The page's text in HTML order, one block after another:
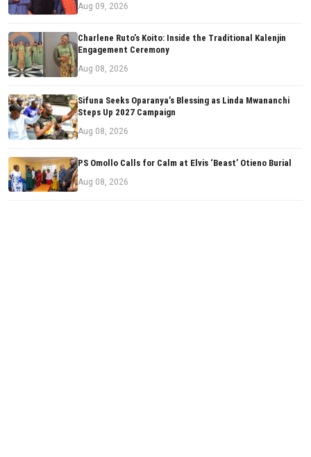
Aug 09, 2026
Charlene Ruto’s Koito: Inside the Traditional Kalenjin
Engagement Ceremony
Aug 08, 2026
Sifuna Seeks Oparanya’s Blessing as Linda Mwananchi
Steps Up 2027 Campaign
Aug 08, 2026
PS Omollo Calls for Calm at Elvis ‘Beast’ Otieno Burial
Aug 08, 2026